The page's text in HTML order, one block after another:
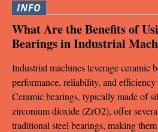
INFO
What Are the Benefits of
Bearings in Industrial
Industrial machines leverage ceramic
performance, reliability, and
Ceramic bearings, typically made of
zirconium dioxide (ZrO2), offer
traditional steel bearings, making